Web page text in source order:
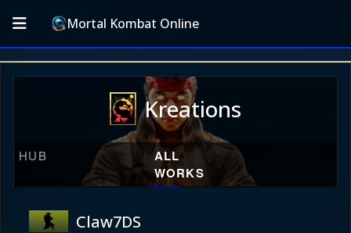
Mortal Kombat Online
Kreations
HUB
ALL
WORKS
Claw7DS